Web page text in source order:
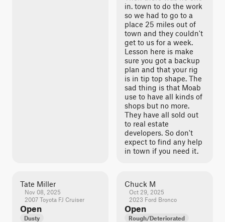
in. town to do the work
so we had to go to a
place 25 miles out of
town and they couldn't
get to us for a week.
Lesson here is make
sure you got a backup
plan and that your rig
is in tip top shape. The
sad thing is that Moab
use to have all kinds of
shops but no more.
They have all sold out
to real estate
developers. So don't
expect to find any help
in town if you need it.
Tate Miller
Nov 08, 2025
2007 Toyota FJ Cruiser
Open
Dusty
Chuck M
Oct 29, 2025
2023 Ford Bronco
Open
Rough/Deteriorated